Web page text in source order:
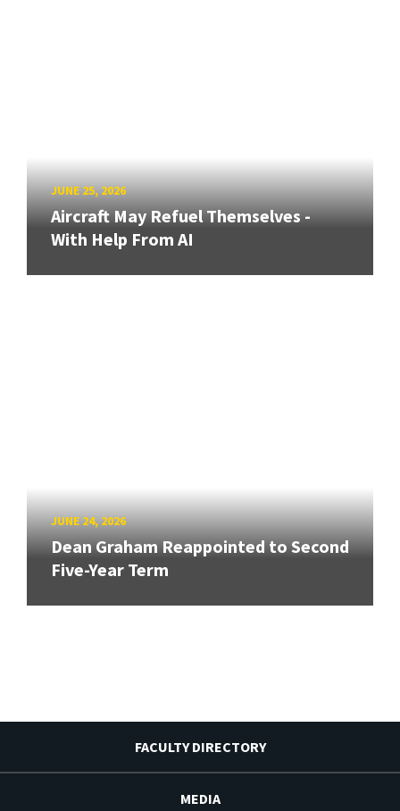
JUNE 25, 2026
Aircraft May Refuel Themselves -
With Help From AI
JUNE 24, 2026
Dean Graham Reappointed to Second
Five-Year Term
FACULTY DIRECTORY
MEDIA